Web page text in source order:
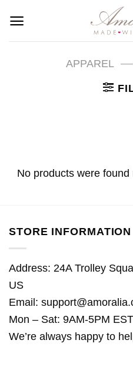
content
APPAREL —
No products were
STORE INFORMATION
Address: 24A Trolley
US
Email:
Mon – Sat: 9AM-5PM EST
We’re always happy to